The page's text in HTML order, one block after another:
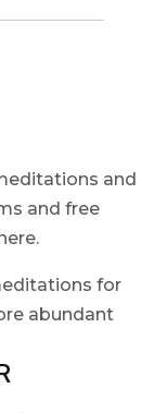
and
and free
for
abundant